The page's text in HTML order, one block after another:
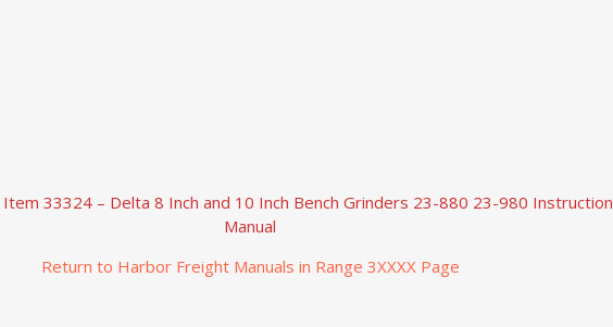
33324 – Delta 8 Inch and 10 Inch Bench Grinders 23-880 23-980 Instruction
Manual
Return to Harbor Freight Manuals in Range 3XXXX Page